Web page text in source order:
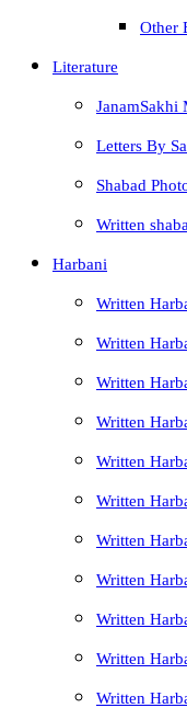
Other
Literature
JanamSakhi
Letters By
Shabad
Written
Harbani
Written
Written
Written
Written
Written
Written
Written
Written
Written
Written
Written